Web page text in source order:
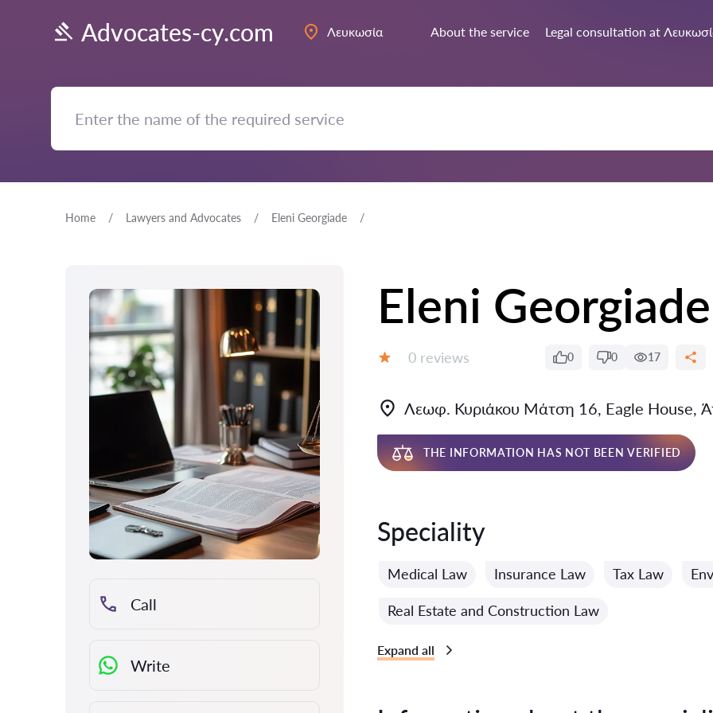
Advocates-cy.com Λευκωσία About the service Legal consultation at
Home Lawyers and Advocates Eleni Georgiade
Call
Write
Eleni Georgiade
Reviews:
0 reviews 0 0 17
Λεωφ. Κυριάκου Μάτση 16, Eagle House,
THE INFORMATION HAS NOT BEEN VERIFIED
Speciality
Medical Law Insurance Law Tax Law
Real Estate and Construction Law
Expand all